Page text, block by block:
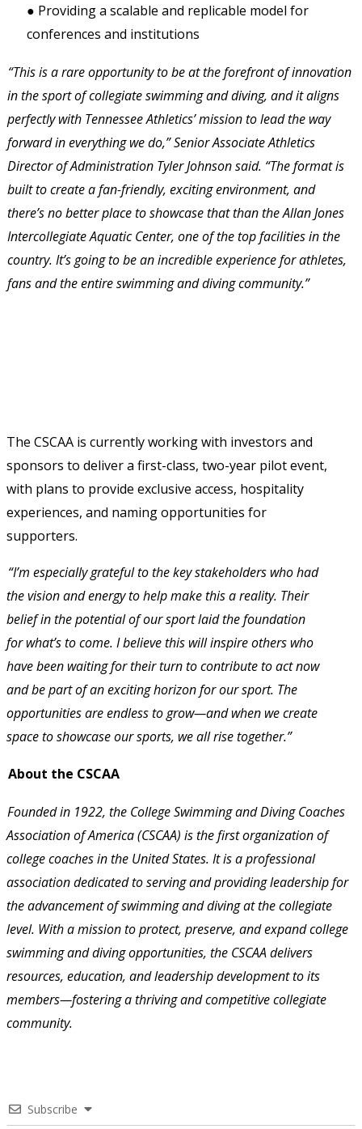
● Providing a scalable and replicable model for
conferences and institutions
“This is a rare opportunity to be at the forefront of innovation
in the sport of collegiate swimming and diving, and it aligns
perfectly with Tennessee Athletics’ mission to lead the way
forward in everything we do,” Senior Associate Athletics
Director of Administration Tyler Johnson said. “The format is
built to create a fan-friendly, exciting environment, and
there’s no better place to showcase that than the Allan Jones
Intercollegiate Aquatic Center, one of the top facilities in the
country. It’s going to be an incredible experience for athletes,
fans and the entire swimming and diving community.”
The CSCAA is currently working with investors and
sponsors to deliver a first-class, two-year pilot event,
with plans to provide exclusive access, hospitality
experiences, and naming opportunities for
supporters.
“I’m especially grateful to the key stakeholders who had
the vision and energy to help make this a reality. Their
belief in the potential of our sport laid the foundation
for what’s to come. I believe this will inspire others who
have been waiting for their turn to contribute to act now
and be part of an exciting horizon for our sport. The
opportunities are endless to grow—and when we create
space to showcase our sports, we all rise together.”
About the CSCAA
Founded in 1922, the College Swimming and Diving Coaches
Association of America (CSCAA) is the first organization of
college coaches in the United States. It is a professional
association dedicated to serving and providing leadership for
the advancement of swimming and diving at the collegiate
level. With a mission to protect, preserve, and expand college
swimming and diving opportunities, the CSCAA delivers
resources, education, and leadership development to its
members—fostering a thriving and competitive collegiate
community.
Subscribe